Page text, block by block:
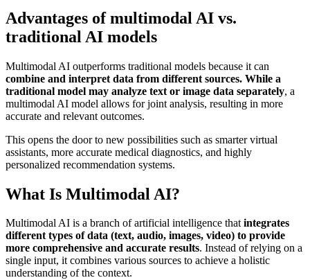
Advantages of multimodal AI vs.
traditional AI models
Multimodal AI outperforms traditional models because it can
combine and interpret data from different sources. While a
traditional model may analyze text or image data separately, a
multimodal AI model allows for joint analysis, resulting in more
accurate and relevant outcomes.
This opens the door to new possibilities such as smarter virtual
assistants, more accurate medical diagnostics, and highly
personalized recommendation systems.
What Is Multimodal AI?
Multimodal AI is a branch of artificial intelligence thatintegrates
different types of data (text, audio, images, video) to provide
more comprehensive and accurate results. Instead of relying on a
single input, it combines various sources to achieve a holistic
understanding of the context.